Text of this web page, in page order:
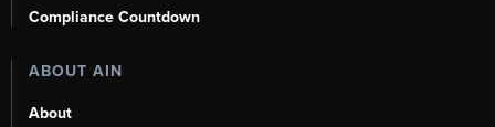
Compliance Countdown
ABOUT AIN
About